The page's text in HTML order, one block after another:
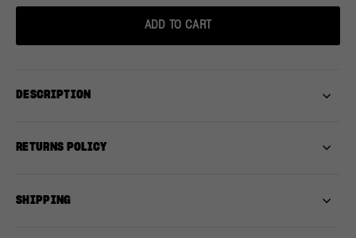
ADD TO CART
DESCRIPTION
RETURNS POLICY
SHIPPING